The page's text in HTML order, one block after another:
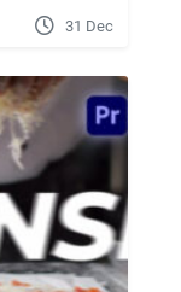
31 Dec